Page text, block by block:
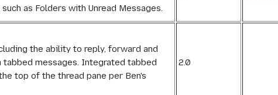
as Folders with Unread Messages.
the ability to reply, forward and
messages. Integrated tabbed
top of the thread pane per Ben's
2.0